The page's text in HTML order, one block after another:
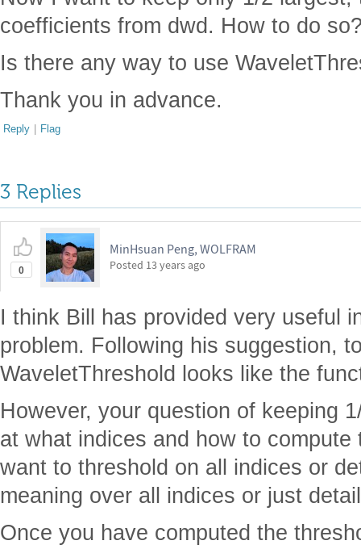
coefficients from dwd. How to do
Is there any way to use
Thank you in advance.
Reply | Flag
3 Replies
0
MinHsuan Peng, WOLFRAM
Posted 13 years ago
I think Bill has provided very useful
problem. Following his suggestion,
WaveletThreshold looks like the
However, your question of keeping
at what indices and how to
want to threshold on all indices or
meaning over all indices or just
Once you have computed the